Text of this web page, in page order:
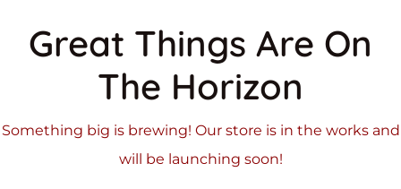
Great Things Are On
The Horizon
Something big is brewing! Our store is in the works and
will be launching soon!